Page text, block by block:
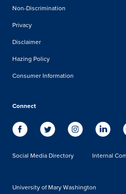
Non-Discrimination
Privacy
Disclaimer
Hazing Policy
Consumer Information
Connect
Social Media Directory Internal
University of Mary Washington